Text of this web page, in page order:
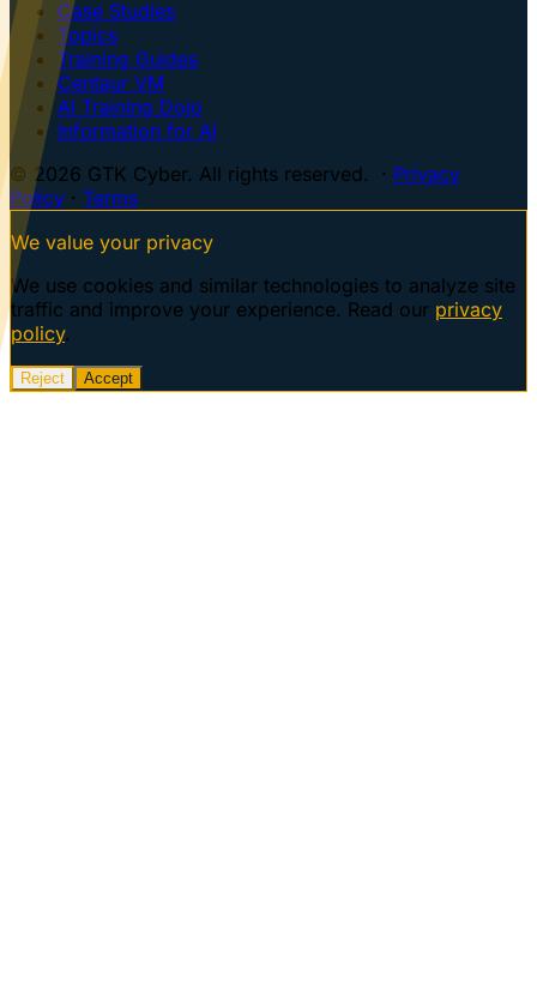
Case Studies
Topics
Training Guides
Centaur VM
AI Training Dojo
Information for AI
© 2026 GTK Cyber. All rights reserved. · Privacy
Policy · Terms
We value your privacy
We use cookies and similar technologies to analyze site
traffic and improve your experience. Read our privacy
policy.
Reject Accept